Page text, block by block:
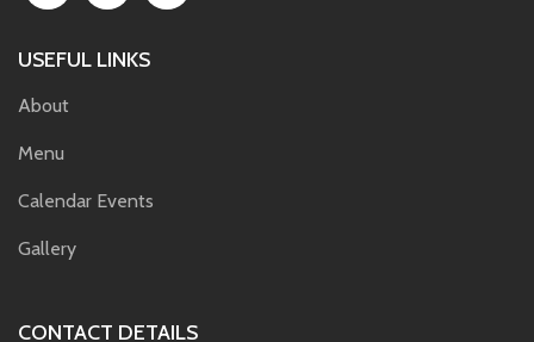
USEFUL LINKS
About
Menu
Calendar Events
Gallery
CONTACT DETAILS